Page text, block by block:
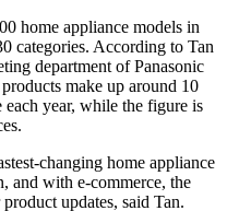
home appliance models in
categories. According to Tan
department of Panasonic
make up around 10
year, while the figure is
changing home appliance
and with e-commerce, the
updates, said Tan.